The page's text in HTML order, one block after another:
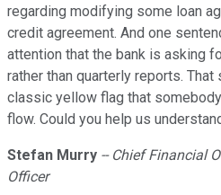
regarding modifying some loan
credit agreement. And one
attention that the bank is asking
rather than quarterly reports. That
classic yellow flag that
flow. Could you help us
Stefan Murry -- Chief Financial
Officer